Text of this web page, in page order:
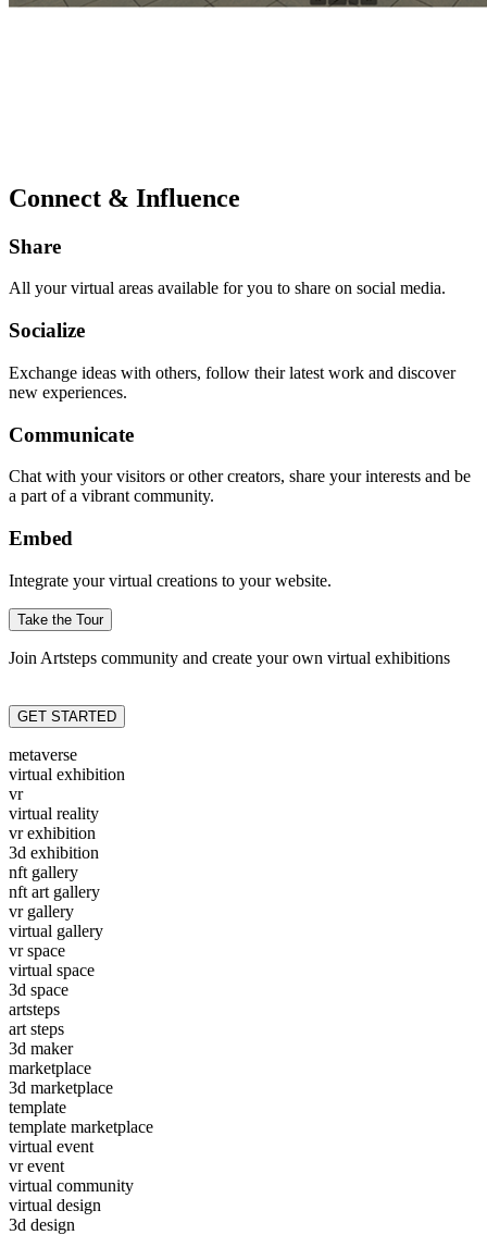
Connect & Influence
Share
All your virtual areas available for you to share on social media.
Socialize
Exchange ideas with others, follow their latest work and discover
new experiences.
Communicate
Chat with your visitors or other creators, share your interests and be
a part of a vibrant community.
Embed
Integrate your virtual creations to your website.
Take the Tour
Join Artsteps community and create your own virtual exhibitions
GET STARTED
metaverse
virtual exhibition
vr
virtual reality
vr exhibition
3d exhibition
nft gallery
nft art gallery
vr gallery
virtual gallery
vr space
virtual space
3d space
artsteps
art steps
3d maker
marketplace
3d marketplace
template
template marketplace
virtual event
vr event
virtual community
virtual design
3d design